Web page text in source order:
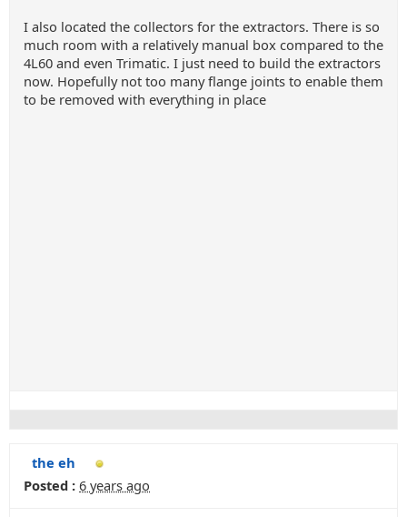
I also located the collectors for the extractors. There is so
much room with a relatively manual box compared to the
4L60 and even Trimatic. I just need to build the extractors
now. Hopefully not too many flange joints to enable them
to be removed with everything in place
the eh
Posted : 6 years ago